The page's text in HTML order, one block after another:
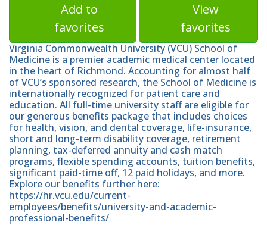
Add to
favorites
View
favorites
Virginia Commonwealth University (VCU) School of
Medicine is a premier academic medical center located
in the heart of Richmond. Accounting for almost half
of VCU’s sponsored research, the School of Medicine is
internationally recognized for patient care and
education. All full-time university staff are eligible for
our generous benefits package that includes choices
for health, vision, and dental coverage, life-insurance,
short and long-term disability coverage, retirement
planning, tax-deferred annuity and cash match
programs, flexible spending accounts, tuition benefits,
significant paid-time off, 12 paid holidays, and more.
Explore our benefits further here:
https://hr.vcu.edu/current-
employees/benefits/university-and-academic-
professional-benefits/